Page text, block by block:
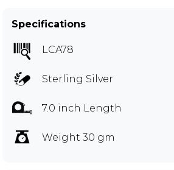
Specifications
LCA78
Sterling Silver
7.0 inch Length
Weight 30 gm